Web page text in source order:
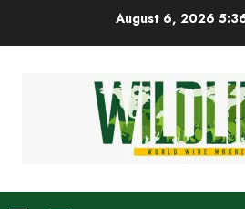
August 6, 2026